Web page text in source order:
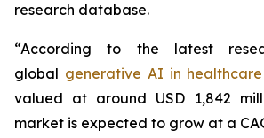
research database.
“According to the latest
global generative AI in
valued at around USD 1,842
market is expected to grow at a